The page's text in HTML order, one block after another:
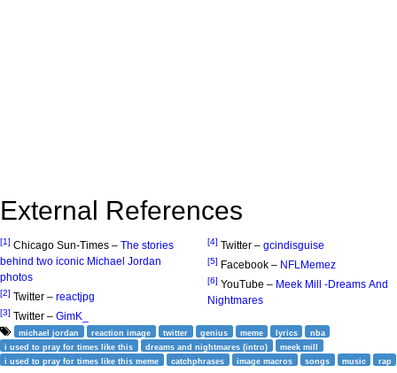
External References
[1] Chicago Sun-Times – The stories
behind two iconic Michael Jordan
photos
[2] Twitter – reactjpg
[3] Twitter – GimK_
[4] Twitter – gcindisguise
[5] Facebook – NFLMemez
[6] YouTube – Meek Mill -Dreams And
Nightmares
michael jordan reaction image twitter genius meme lyrics
nba
i used to pray for times like this
dreams and nightmares (intro)
meek mill
i used to pray for times like this meme
catchphrases image macros songs music rap